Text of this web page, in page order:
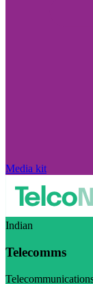
Media kit
Indian
Telecomms